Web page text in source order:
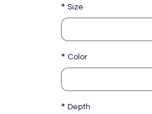
Size
*
Color
*
Depth
*